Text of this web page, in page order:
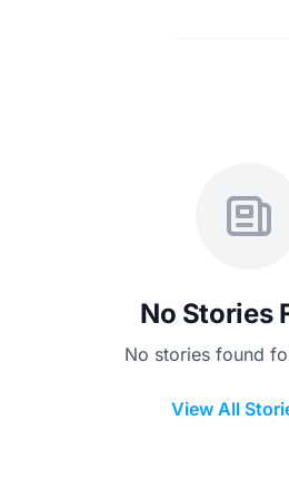
No Stories
No stories found
View All